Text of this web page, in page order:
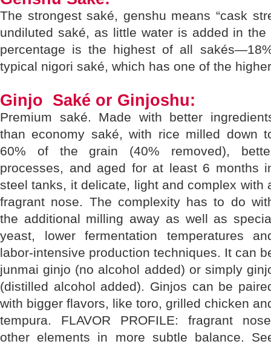
The strongest saké, genshu means “cask
undiluted saké, as little water is added in
percentage is the highest of all
typical nigori saké, which has one of the
Ginjo Saké or Ginjoshu:
Premium saké. Made with better
than economy saké, with rice milled down
60% of the grain (40% removed),
processes, and aged for at least 6 months
steel tanks, it delicate, light and complex with
fragrant nose. The complexity has to do
the additional milling away as well as
yeast, lower fermentation temperatures
labor-intensive production techniques. It can
junmai ginjo (no alcohol added) or simply
(distilled alcohol added). Ginjos can be
with bigger flavors, like toro, grilled chicken
tempura. FLAVOR PROFILE: fragrant
other elements in more subtle balance.